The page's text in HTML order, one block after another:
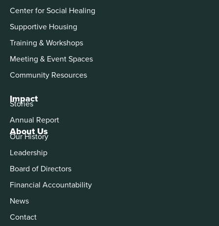
About Us
Our History
Leadership
Board of Directors
Financial Accountability
News
Contact
Center for Social Healing
Supportive Housing
Training & Workshops
Meeting & Event Spaces
Community Resources
Impact
Stories
Annual Report